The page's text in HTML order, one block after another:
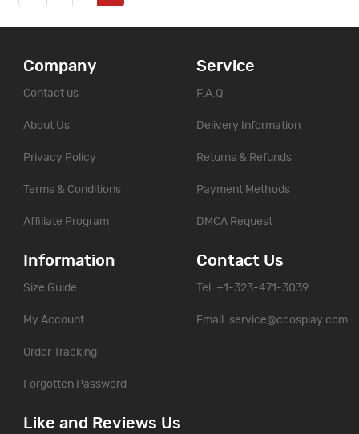
Company
Contact us
About Us
Privacy Policy
Terms & Conditions
Affiliate Program
Service
F.A.Q
Delivery Information
Returns & Refunds
Payment Methods
DMCA Request
Information
Size Guide
My Account
Order Tracking
Forgotten Password
Contact Us
Tel: +1-323-471-3039
Email: service@ccosplay.com
Like and Reviews Us